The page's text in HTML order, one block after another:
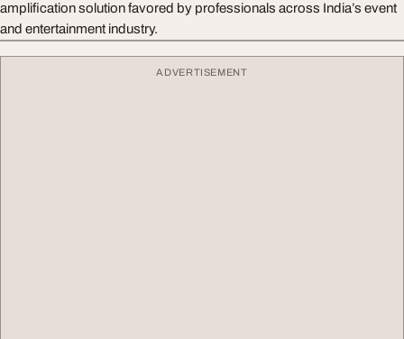
amplification solution favored by professionals across India’s event
and entertainment industry.
ADVERTISEMENT